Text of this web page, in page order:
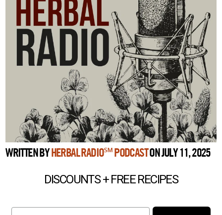
WRITTEN BY HERBAL RADIO℠ PODCASTON JULY 11, 2025
DISCOUNTS + FREE RECIPES